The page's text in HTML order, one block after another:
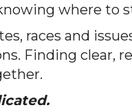
where to
races and
Finding clear,